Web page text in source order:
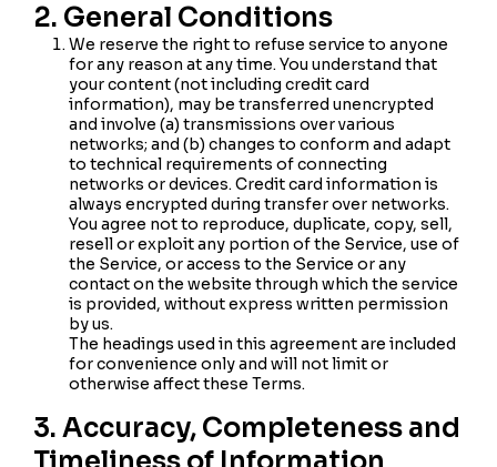
2. General Conditions
We reserve the right to refuse service to anyone
for any reason at any time. You understand that
your content (not including credit card
information), may be transferred unencrypted
and involve (a) transmissions over various
networks; and (b) changes to conform and adapt
to technical requirements of connecting
networks or devices. Credit card information is
always encrypted during transfer over networks.
You agree not to reproduce, duplicate, copy, sell,
resell or exploit any portion of the Service, use of
the Service, or access to the Service or any
contact on the website through which the service
is provided, without express written permission
by us.
The headings used in this agreement are included
for convenience only and will not limit or
otherwise affect these Terms.
3. Accuracy, Completeness and